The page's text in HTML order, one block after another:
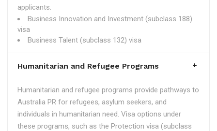
applicants.
Business Innovation and Investment (subclass 188)
visa
Business Talent (subclass 132) visa
Humanitarian and Refugee Programs
Humanitarian and refugee programs provide pathways to
Australia PR for refugees, asylum seekers, and
individuals in humanitarian need. Visa options under
these programs, such as the Protection visa (subclass